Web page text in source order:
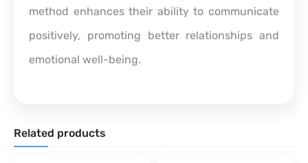
method enhances their ability to communicate
positively, promoting better relationships and
emotional well-being.
Related products